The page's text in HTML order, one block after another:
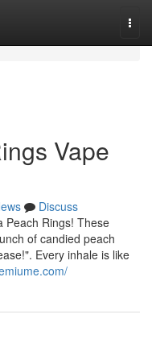
Vape
Discuss
Peach Rings! These
of candied peach
Every inhale is like